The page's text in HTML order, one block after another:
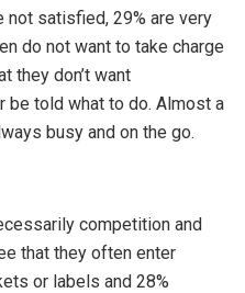
satisfied, 29% are very
do not want to take charge
they don’t want
be told what to do. Almost a
busy and on the go.
competition and
that they often enter
or labels and 28%